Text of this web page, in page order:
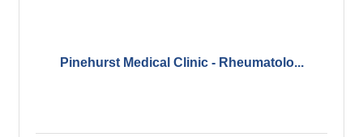
Pinehurst Medical Clinic - Rheumatolo...